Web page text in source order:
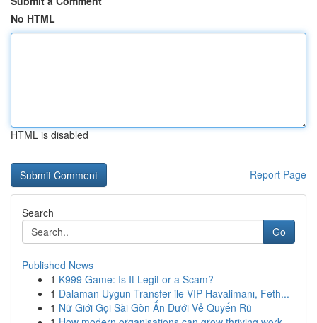
No HTML
HTML is disabled
Report Page
Search
Go
Published News
1 K999 Game: Is It Legit or a Scam?
1 Dalaman Uygun Transfer ile VIP Havalimanı, Feth...
1 Nữ Giới Gọi Sài Gòn Ẩn Dưới Vẻ Quyến Rũ